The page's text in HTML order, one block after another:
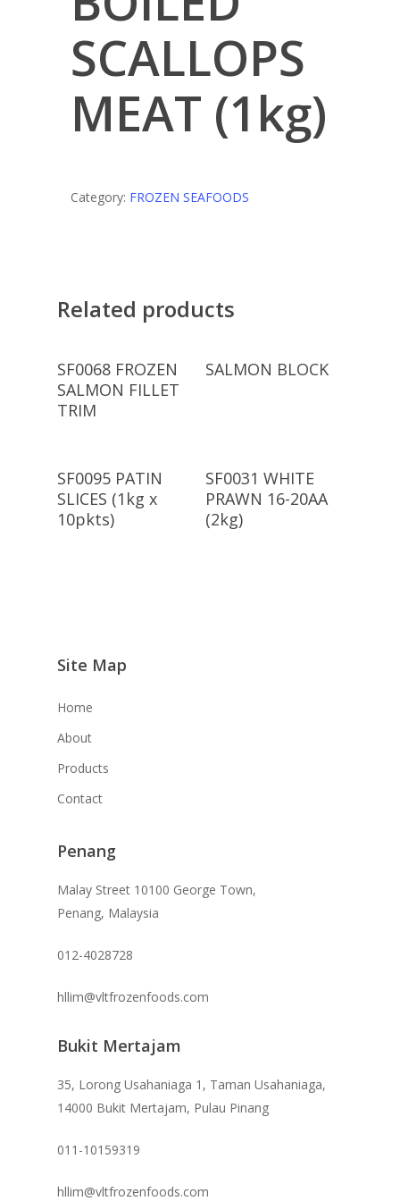
SCALLOPS
MEAT (1kg)
Category: FROZEN SEAFOODS
Related products
Read More
SF0068 FROZEN
SALMON FILLET
TRIM
Read More
SALMON BLOCK
Read More
SF0095 PATIN
SLICES (1kg x
10pkts)
Read More
SF0031 WHITE
PRAWN 16-20AA
(2kg)
Site Map
Home
About
Products
Contact
Penang
Malay Street 10100 George Town,
Penang, Malaysia
012-4028728
hllim@vltfrozenfoods.com
Bukit Mertajam
35, Lorong Usahaniaga 1, Taman Usahaniaga,
14000 Bukit Mertajam, Pulau Pinang
011-10159319
hllim@vltfrozenfoods.com